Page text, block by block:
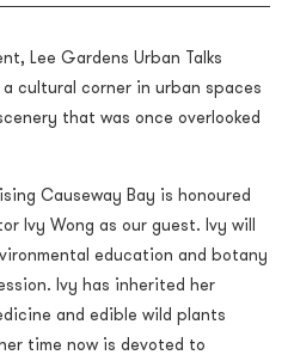
Lee Gardens Urban Talks
cultural corner in urban spaces
that was once overlooked
Causeway Bay is honoured
Ivy Wong as our guest. Ivy will
education and botany
Ivy has inherited her
and edible wild plants
time now is devoted to